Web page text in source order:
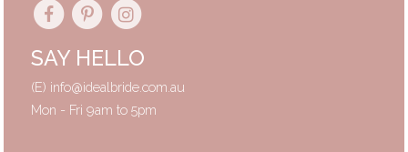
SAY HELLO
(E) info@idealbride.com.au
Mon - Fri 9am to 5pm